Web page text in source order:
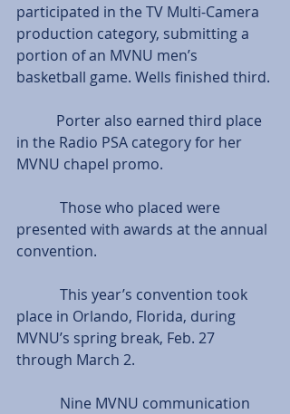
participated in the TV Multi-Camera
production category, submitting a
portion of an MVNU men’s
basketball game. Wells finished third.
in the Radio PSA category for her
MVNU chapel promo.
presented with awards at the annual
convention.
place in Orlando, Florida, during
MVNU’s spring break, Feb. 27
through March 2.